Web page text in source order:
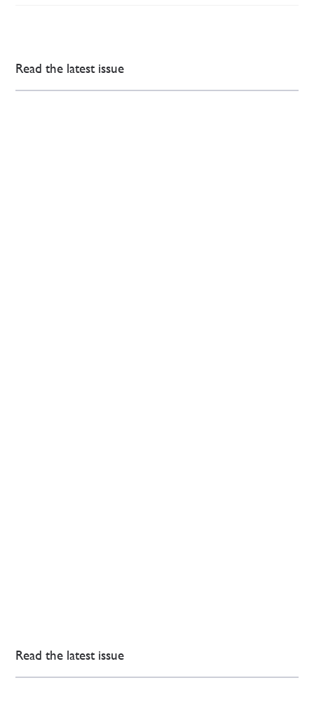
Read the latest issue
Read the latest issue